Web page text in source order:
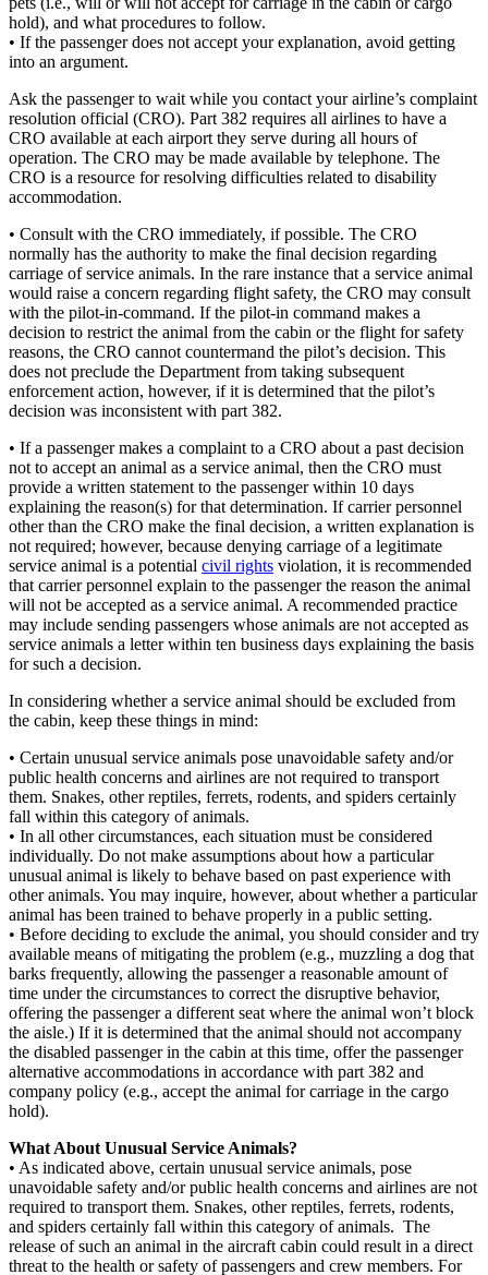
hold), and what procedures to follow.
• If the passenger does not accept your explanation, avoid getting
into an argument.
Ask the passenger to wait while you contact your airline’s complaint
resolution official (CRO). Part 382 requires all airlines to have a
CRO available at each airport they serve during all hours of
operation. The CRO may be made available by telephone. The
CRO is a resource for resolving difficulties related to disability
accommodation.
• Consult with the CRO immediately, if possible. The CRO
normally has the authority to make the final decision regarding
carriage of service animals. In the rare instance that a service animal
would raise a concern regarding flight safety, the CRO may consult
with the pilot-in-command. If the pilot-in command makes a
decision to restrict the animal from the cabin or the flight for safety
reasons, the CRO cannot countermand the pilot’s decision. This
does not preclude the Department from taking subsequent
enforcement action, however, if it is determined that the pilot’s
decision was inconsistent with part 382.
• If a passenger makes a complaint to a CRO about a past decision
not to accept an animal as a service animal, then the CRO must
provide a written statement to the passenger within 10 days
explaining the reason(s) for that determination. If carrier personnel
other than the CRO make the final decision, a written explanation is
not required; however, because denying carriage of a legitimate
service animal is a potential civil rights violation, it is recommended
that carrier personnel explain to the passenger the reason the animal
will not be accepted as a service animal. A recommended practice
may include sending passengers whose animals are not accepted as
service animals a letter within ten business days explaining the basis
for such a decision.
In considering whether a service animal should be excluded from
the cabin, keep these things in mind:
• Certain unusual service animals pose unavoidable safety and/or
public health concerns and airlines are not required to transport
them. Snakes, other reptiles, ferrets, rodents, and spiders certainly
fall within this category of animals.
• In all other circumstances, each situation must be considered
individually. Do not make assumptions about how a particular
unusual animal is likely to behave based on past experience with
other animals. You may inquire, however, about whether a particular
animal has been trained to behave properly in a public setting.
• Before deciding to exclude the animal, you should consider and try
available means of mitigating the problem (e.g., muzzling a dog that
barks frequently, allowing the passenger a reasonable amount of
time under the circumstances to correct the disruptive behavior,
offering the passenger a different seat where the animal won’t block
the aisle.) If it is determined that the animal should not accompany
the disabled passenger in the cabin at this time, offer the passenger
alternative accommodations in accordance with part 382 and
company policy (e.g., accept the animal for carriage in the cargo
hold).
What About Unusual Service Animals?
• As indicated above, certain unusual service animals, pose
unavoidable safety and/or public health concerns and airlines are not
required to transport them. Snakes, other reptiles, ferrets, rodents,
and spiders certainly fall within this category of animals. The
release of such an animal in the aircraft cabin could result in a direct
threat to the health or safety of passengers and crew members. For